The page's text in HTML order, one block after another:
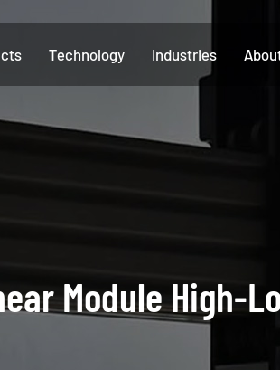
Technology Industries
Module High-